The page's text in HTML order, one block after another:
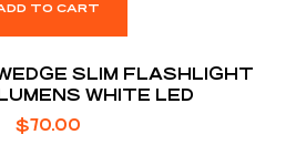
TO CART
SLIM FLASHLIGHT
WHITE LED
$70.00